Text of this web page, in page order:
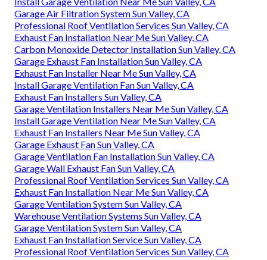
Garage Air Filtration System Sun Valley, CA
Professional Roof Ventilation Services Sun Valley, CA
Exhaust Fan Installation Near Me Sun Valley, CA
Carbon Monoxide Detector Installation Sun Valley, CA
Garage Exhaust Fan Installation Sun Valley, CA
Exhaust Fan Installer Near Me Sun Valley, CA
Install Garage Ventilation Fan Sun Valley, CA
Exhaust Fan Installers Sun Valley, CA
Garage Ventilation Installers Near Me Sun Valley, CA
Install Garage Ventilation Near Me Sun Valley, CA
Exhaust Fan Installers Near Me Sun Valley, CA
Garage Exhaust Fan Sun Valley, CA
Garage Ventilation Fan Installation Sun Valley, CA
Garage Wall Exhaust Fan Sun Valley, CA
Professional Roof Ventilation Services Sun Valley, CA
Exhaust Fan Installation Near Me Sun Valley, CA
Garage Ventilation System Sun Valley, CA
Warehouse Ventilation Systems Sun Valley, CA
Garage Ventilation System Sun Valley, CA
Exhaust Fan Installation Service Sun Valley, CA
Professional Roof Ventilation Services Sun Valley, CA